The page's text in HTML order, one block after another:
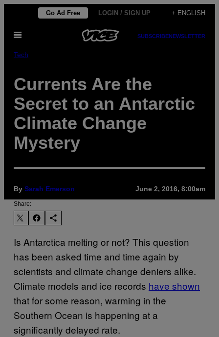
content
Go Ad Free LOGIN / SIGN UP + ENGLISH
Open
SUBSCRIBENEWSLETTER
Tech
Currents Are the
Secret to an Antarctic
Climate Change
Mystery
By Sarah Emerson June 2, 2016, 8:00am
Share:
Is Antarctica melting or not? This question
has been asked time and time again by
scientists and climate change deniers alike.
Climate models and ice records have shown
that for some reason, warming in the
Southern Ocean is happening at a
significantly delayed rate.